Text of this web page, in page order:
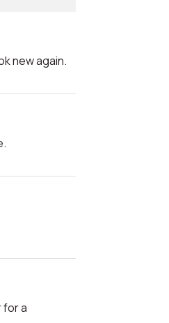
new again.